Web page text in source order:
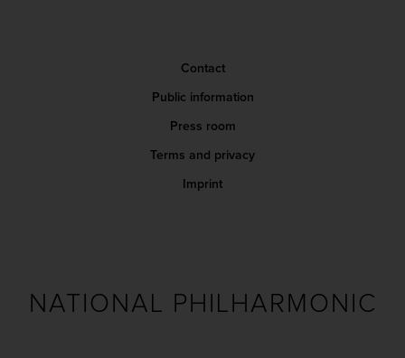
Contact
Public information
Press room
Terms and privacy
Imprint
NATIONAL PHILHARMONIC